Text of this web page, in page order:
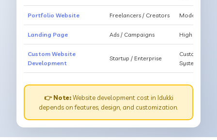
Portfolio Website Freelancers / Creators Modern
Landing Page Ads / Campaigns High
Custom Website
Development
Startup / Enterprise
Custom
System
👉 Note:Website development cost in Idukki
depends on features, design, and customization.